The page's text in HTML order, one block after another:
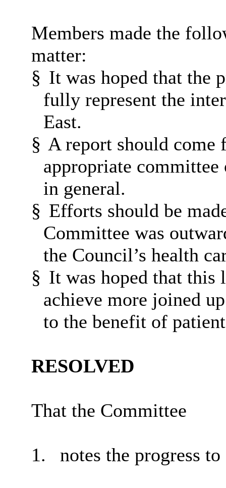
Members made the
matter:
§ It was hoped that the
fully represent the
East.
§ A report should come
appropriate committee
in general.
§ Efforts should be
Committee was
the Council’s health
§ It was hoped that this
achieve more joined
to the benefit of
RESOLVED
That the Committee
1. notes the progress to